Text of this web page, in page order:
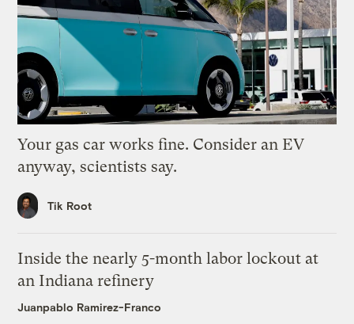
Your gas car works fine. Consider an EV
anyway, scientists say.
Tik Root
Inside the nearly 5-month labor lockout at
an Indiana refinery
Juanpablo Ramirez-Franco